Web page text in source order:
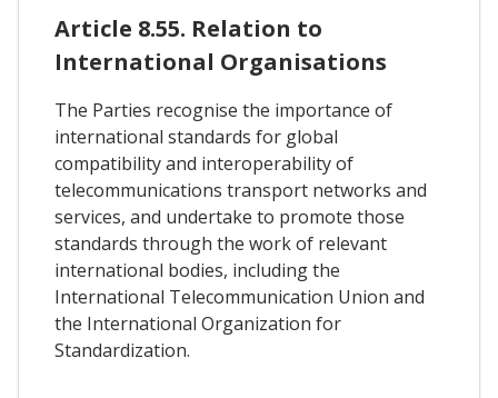
Article 8.55. Relation to
International Organisations
The Parties recognise the importance of
international standards for global
compatibility and interoperability of
telecommunications transport networks and
services, and undertake to promote those
standards through the work of relevant
international bodies, including the
International Telecommunication Union and
the International Organization for
Standardization.